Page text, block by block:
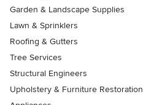
Garden & Landscape Supplies
Lawn & Sprinklers
Roofing & Gutters
Tree Services
Structural Engineers
Upholstery & Furniture Restoration